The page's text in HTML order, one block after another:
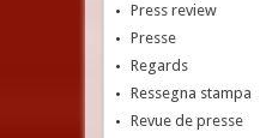
Press review
Presse
Regards
Ressegna stampa
Revue de presse